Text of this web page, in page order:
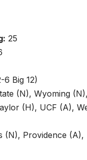
25
6 Big 12)
(N), Wyoming
(H), UCF (A),
(N), Providence